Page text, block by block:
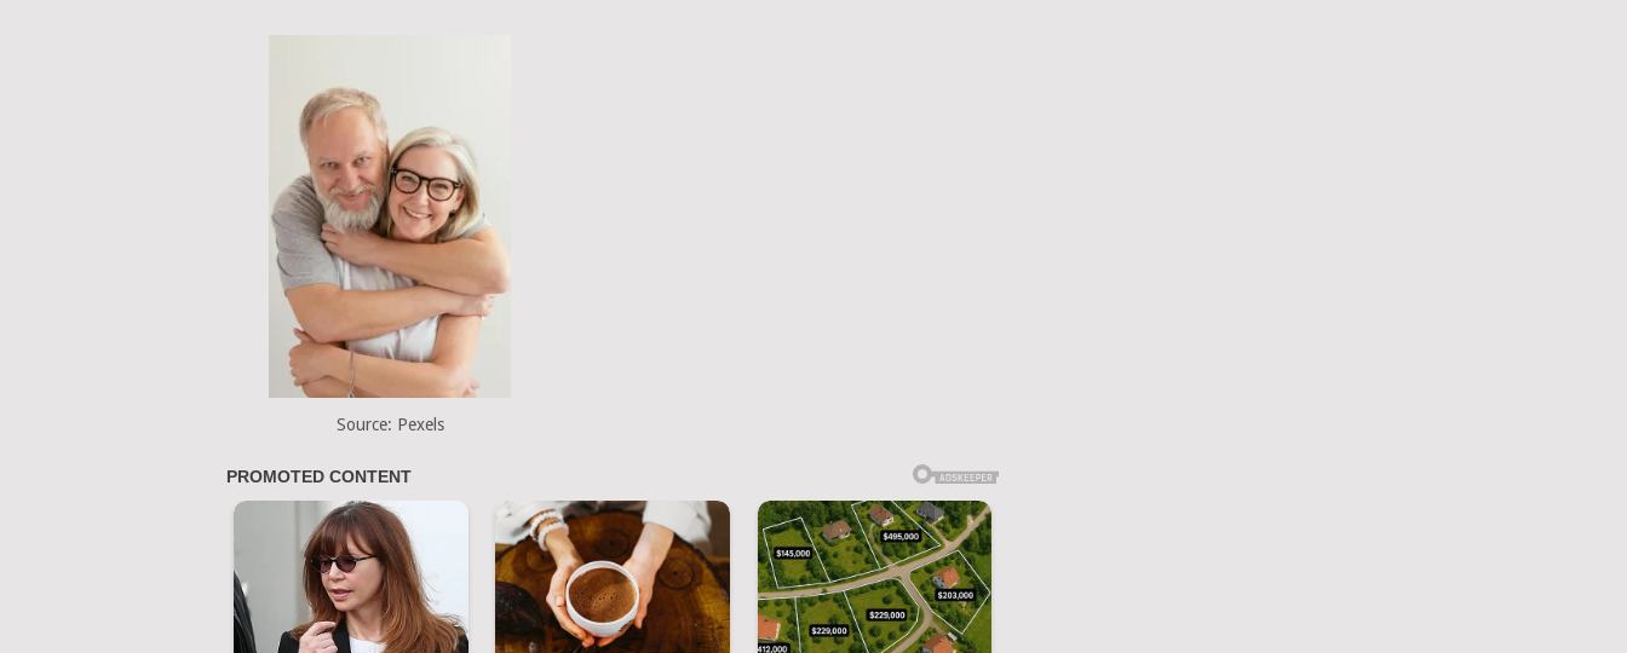
Source: Pexels